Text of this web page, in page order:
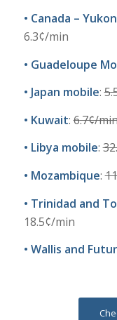
• Canada –
6.3¢/min
• Guadeloupe
• Japan mobile:5
• Kuwait:6.7¢/
• Libya mobile:
• Mozambique:
• Trinidad and
18.5¢/min
• Wallis and